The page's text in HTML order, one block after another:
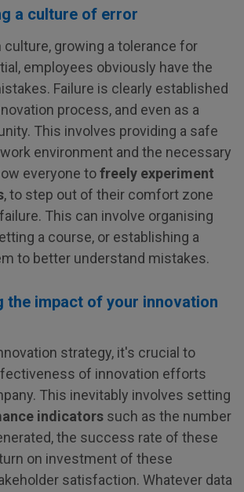
a culture of error
culture, growing a tolerance for
employees obviously have the
Failure is clearly established
process, and even as a
This involves providing a safe
environment and the necessary
everyone tofreely experiment
, to step out of their comfort zone
This can involve organising
a course, or establishing a
to better understand mistakes.
the impact of your innovation
strategy, it's crucial to
of innovation efforts
This inevitably involves setting
indicators such as the number
the success rate of these
on investment of these
satisfaction. Whatever data